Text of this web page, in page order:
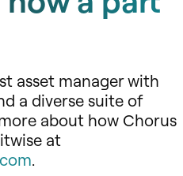
asset manager with
a diverse suite of
about how Chorus
at
.